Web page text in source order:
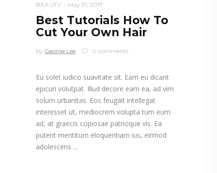
BEAUTY May 31, 2017
Best Tutorials How To
Cut Your Own Hair
by George Lee 0 comments
Eu solet iudico suavitate sit. Eam eu dicant
epicuri volutpat. Illud decore eam ea, ad vim
solum urbanitas. Eos feugait intellegat
interesset ut, mediocrem volupta tum eum
ad, at graecis copiosae patrioque vis. Ea
putent mentitum eloquentiam ius, eirmod
adolescens